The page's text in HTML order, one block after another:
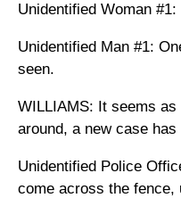
Unidentified Woman
Unidentified Man #1:
seen.
WILLIAMS: It seems
around, a new case
Unidentified Police
come across the fence,